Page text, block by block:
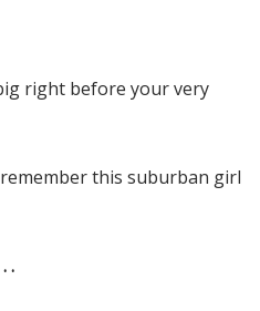
right before your very
this suburban girl
.